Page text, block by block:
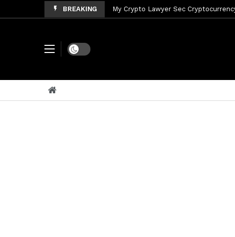
BREAKING My Crypto Lawyer Sec
My Crypto Lawyer Sec Speeches
My Crypto Lawyer Sec News
My Crypto Lawyer Sec
Dark mode